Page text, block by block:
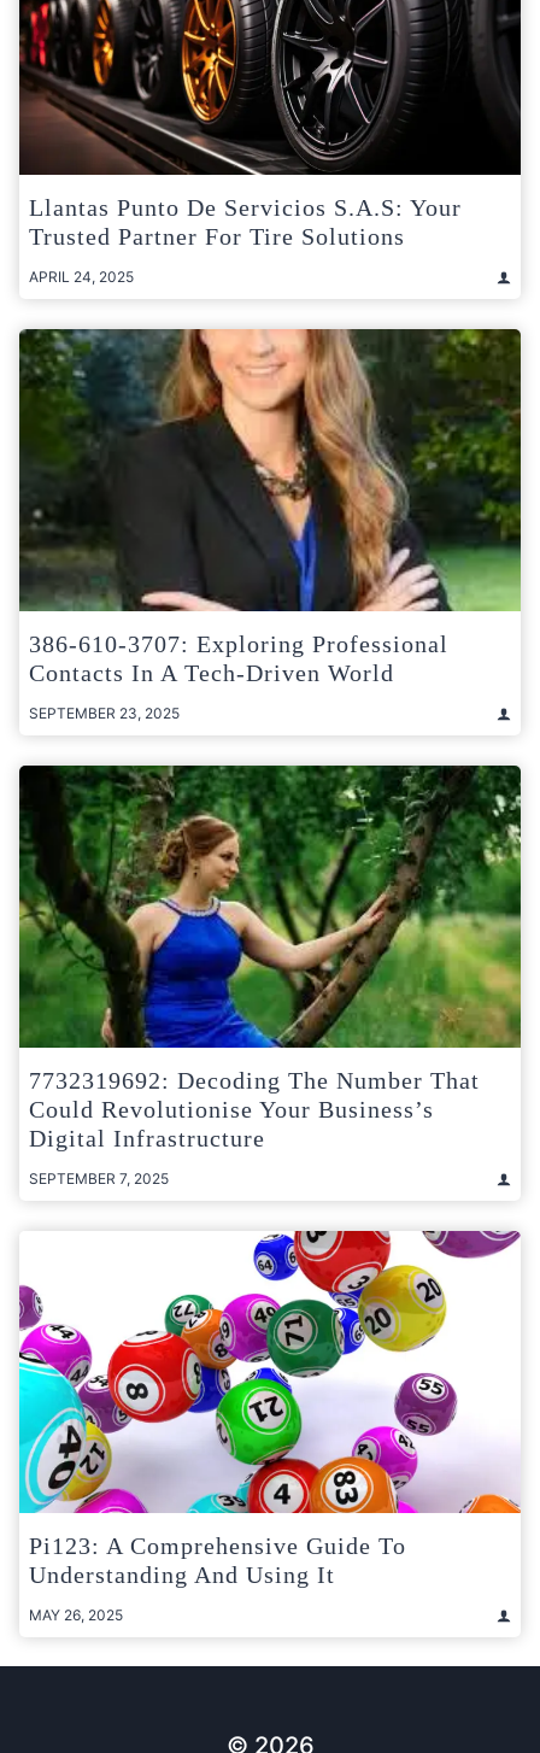
Llantas Punto De Servicios S.A.S: Your
Trusted Partner For Tire Solutions
APRIL 24, 2025
386-610-3707: Exploring Professional
Contacts In A Tech-Driven World
SEPTEMBER 23, 2025
7732319692: Decoding The Number That
Could Revolutionise Your Business’s
Digital Infrastructure
SEPTEMBER 7, 2025
Pi123: A Comprehensive Guide To
Understanding And Using It
MAY 26, 2025
© 2026